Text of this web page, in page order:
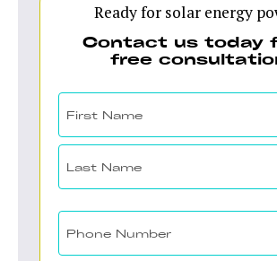
Ready for solar energy
Contact us today
free
(Required)
First